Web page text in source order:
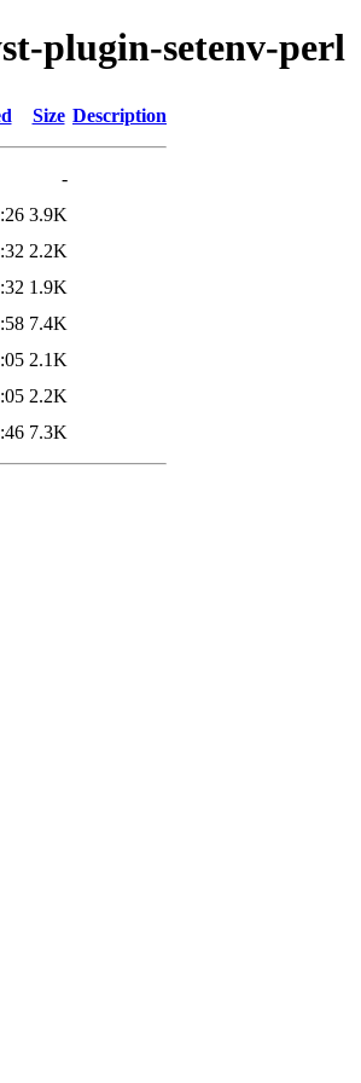
plugin-setenv-perl
Size Description
-
3.9K
2.2K
1.9K
7.4K
2.1K
2.2K
7.3K